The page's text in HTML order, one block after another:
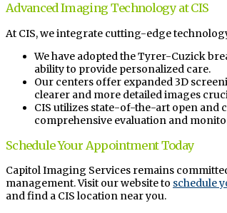
Advanced Imaging Technology at CIS
At CIS, we integrate cutting-edge
We have adopted the Tyrer-Cuzick
ability to provide personalized care.
Our centers offer expanded 3D
clearer and more detailed images
CIS utilizes state-of-the-art open and
comprehensive evaluation and
Schedule Your Appointment Today
Capitol Imaging Services remains
management. Visit our website to schedule
and find a CIS location near you.